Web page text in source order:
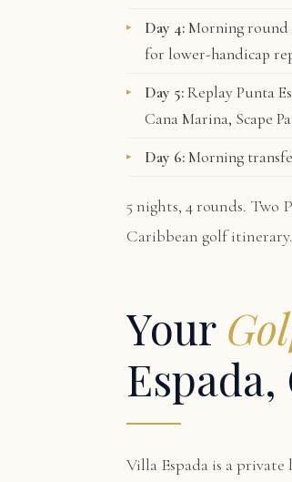
Day 4:Morning
for lower-handicap
Day 5:Replay Punta
Cana Marina, Scape
Day 6:Morning
5 nights, 4 rounds. Two
Caribbean golf itinerary.
Your
Espada,
Villa Espada is a private